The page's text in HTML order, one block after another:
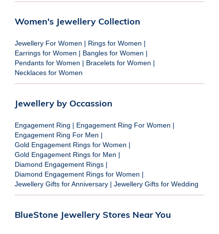
Women's Jewellery Collection
Jewellery For Women | Rings for Women |
Earrings for Women | Bangles for Women |
Pendants for Women | Bracelets for Women |
Necklaces for Women
Jewellery by Occassion
Engagement Ring | Engagement Ring For Women |
Engagement Ring For Men |
Gold Engagement Rings for Women |
Gold Engagement Rings for Men |
Diamond Engagement Rings |
Diamond Engagement Rings for Women |
Jewellery Gifts for Anniversary | Jewellery Gifts for Wedding
BlueStone Jewellery Stores Near You